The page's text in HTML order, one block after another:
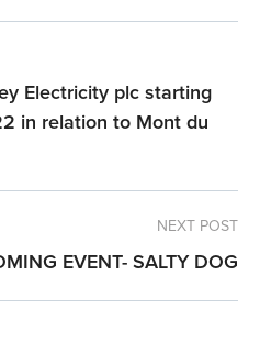
Electricity plc starting
in relation to Mont du
NEXT POST
EVENT- SALTY DOG